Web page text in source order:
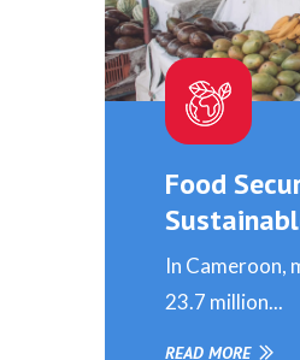
Food
In Cameroon,
23.7 million...
READ MORE